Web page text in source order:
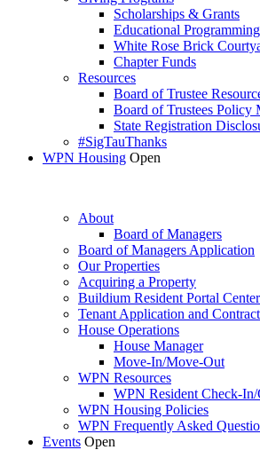
Scholarships & Grants
Educational Programming
White Rose Brick
Chapter Funds
Resources
Board of Trustee
Board of Trustees Policy
State Registration
#SigTauThanks
WPN Housing Open
About
Board of Managers
Board of Managers Application
Our Properties
Acquiring a Property
Buildium Resident Portal Center
Tenant Application and
House Operations
House Manager
Move-In/Move-Out
WPN Resources
WPN Resident Check-
WPN Housing Policies
WPN Frequently Asked
Events Open